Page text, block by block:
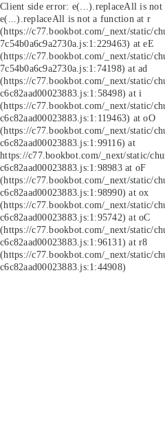
Client side error: e(...).replaceAll is not
e(...).replaceAll is not a function at r
(https://c77.bookbot.com/_next/static/
7c54b0a6c9a2730a.js:1:229463) at eE
(https://c77.bookbot.com/_next/static/
7c54b0a6c9a2730a.js:1:74198) at ad
(https://c77.bookbot.com/_next/static/
c6c82aad00023883.js:1:58498) at i
(https://c77.bookbot.com/_next/static/
c6c82aad00023883.js:1:119463) at oO
(https://c77.bookbot.com/_next/static/
c6c82aad00023883.js:1:99116) at
https://c77.bookbot.com/_next/static/
c6c82aad00023883.js:1:98983 at oF
(https://c77.bookbot.com/_next/static/
c6c82aad00023883.js:1:98990) at ox
(https://c77.bookbot.com/_next/static/
c6c82aad00023883.js:1:95742) at oC
(https://c77.bookbot.com/_next/static/
c6c82aad00023883.js:1:96131) at r8
(https://c77.bookbot.com/_next/static/
c6c82aad00023883.js:1:44908)